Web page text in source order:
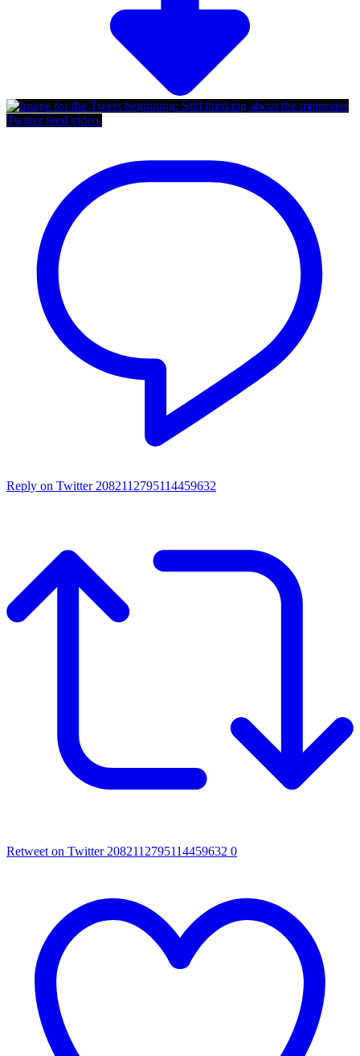
Twitter feed video.
Reply on Twitter 2082112795114459632
Retweet on Twitter 2082112795114459632 0